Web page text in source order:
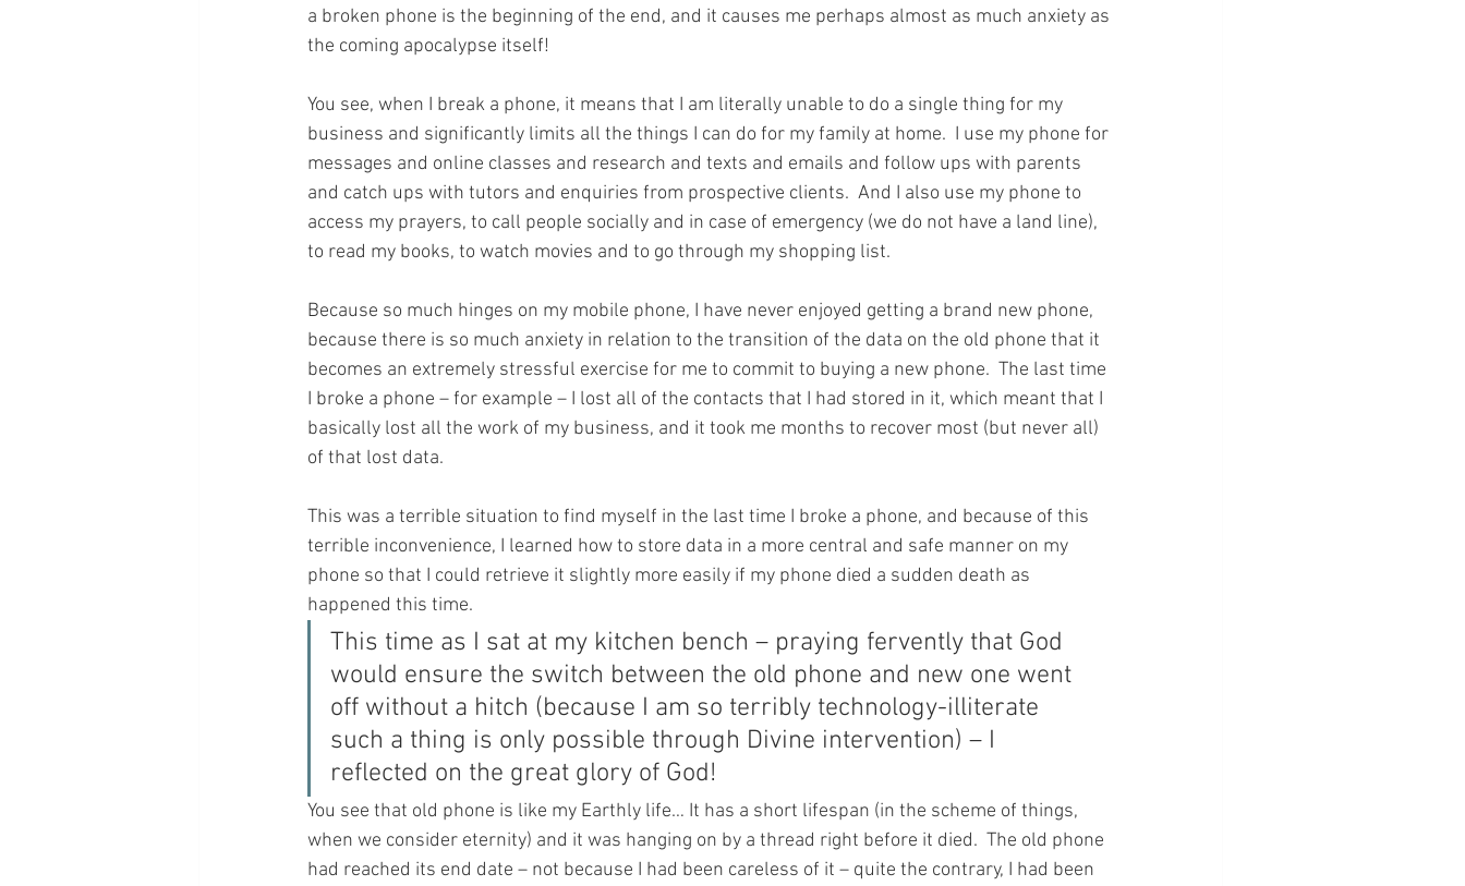
a broken phone is the beginning of the end, and it causes me perhaps almost as much anxiety as
the coming apocalypse itself!
You see, when I break a phone, it means that I am literally unable to do a single thing for my
business and significantly limits all the things I can do for my family at home.  I use my phone for
messages and online classes and research and texts and emails and follow ups with parents
and catch ups with tutors and enquiries from prospective clients.  And I also use my phone to
access my prayers, to call people socially and in case of emergency (we do not have a land line),
to read my books, to watch movies and to go through my shopping list.
Because so much hinges on my mobile phone, I have never enjoyed getting a brand new phone,
because there is so much anxiety in relation to the transition of the data on the old phone that it
becomes an extremely stressful exercise for me to commit to buying a new phone.  The last time
I broke a phone – for example – I lost all of the contacts that I had stored in it, which meant that I
basically lost all the work of my business, and it took me months to recover most (but never all)
of that lost data.
This was a terrible situation to find myself in the last time I broke a phone, and because of this
terrible inconvenience, I learned how to store data in a more central and safe manner on my
phone so that I could retrieve it slightly more easily if my phone died a sudden death as
happened this time.
This time as I sat at my kitchen bench – praying fervently that God
would ensure the switch between the old phone and new one went
off without a hitch (because I am so terribly technology-illiterate
such a thing is only possible through Divine intervention) – I
reflected on the great glory of God!
You see that old phone is like my Earthly life… It has a short lifespan (in the scheme of things,
when we consider eternity) and it was hanging on by a thread right before it died.  The old phone
had reached its end date – not because I had been careless of it – quite the contrary, I had been